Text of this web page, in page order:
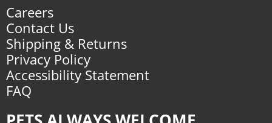
Careers
Contact Us
Shipping & Returns
Privacy Policy
Accessibility Statement
FAQ